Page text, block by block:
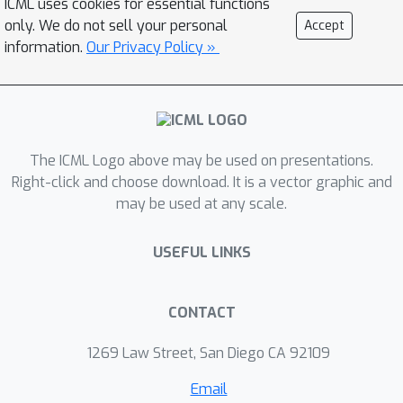
visually detailed exogenous
information and introduce new offline
study this problem. We find that
contemporary representation learning
the noise is a complex and time-
dependent process, which is prevalent
in practical applications. To address
inverse models to learn Agent-Centric
Despite being simple and reward-free,
that the representation created by this
objective greatly outperforms
ICML uses cookies for essential functions
only. We do not sell your personal
information. Our Privacy Policy »
Accept
The ICML Logo above may be used on presentations.
Right-click and choose download. It is a vector graphic and
may be used at any scale.
USEFUL LINKS
CONTACT
1269 Law Street, San Diego CA 92109
Email